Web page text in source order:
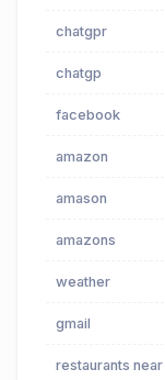
chatgpr
chatgp
facebook
amazon
amason
amazons
weather
gmail
restaurants near